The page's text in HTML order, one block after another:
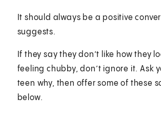
It should always be a positive
suggests.
If they say they don’t like how they
feeling chubby, don’t ignore it. Ask
teen why, then offer some of these
below.